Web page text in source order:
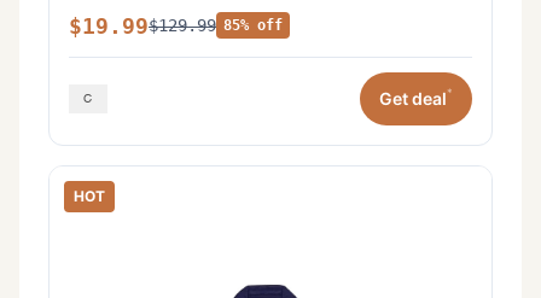
$19.99$129.99 85% off
Get deal*
HOT